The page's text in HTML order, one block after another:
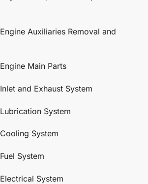
Auxiliaries Removal and
Main Parts
and Exhaust System
System
System
System
System